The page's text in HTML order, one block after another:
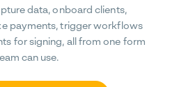
data, onboard clients,
payments, trigger workflows
for signing, all from one form
can use.